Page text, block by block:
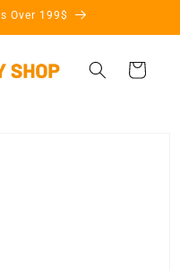
Over 199$
Cart